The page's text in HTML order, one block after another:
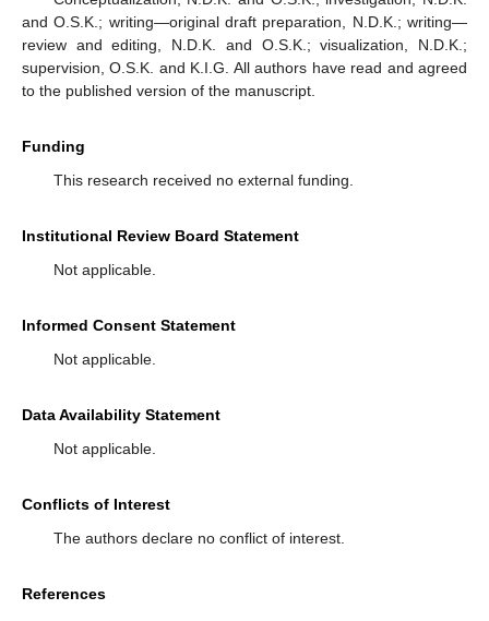
and O.S.K.; writing—original draft preparation, N.D.K.; writing—
review and editing, N.D.K. and O.S.K.; visualization, N.D.K.;
supervision, O.S.K. and K.I.G. All authors have read and agreed
to the published version of the manuscript.
Funding
This research received no external funding.
Institutional Review Board Statement
Not applicable.
Informed Consent Statement
Not applicable.
Data Availability Statement
Not applicable.
Conflicts of Interest
The authors declare no conflict of interest.
References